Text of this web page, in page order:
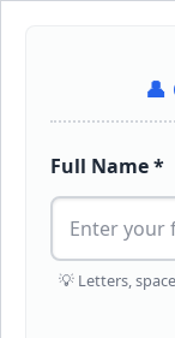
Full Name *
💡 Letters,